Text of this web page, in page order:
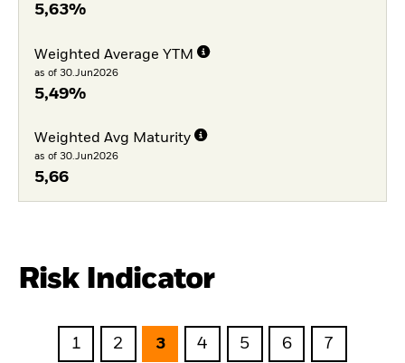
5,63%
Weighted Average YTM
as of 30.Jun2026
5,49%
Weighted Avg Maturity
as of 30.Jun2026
5,66
Risk Indicator
1 2 3 4 5 6 7